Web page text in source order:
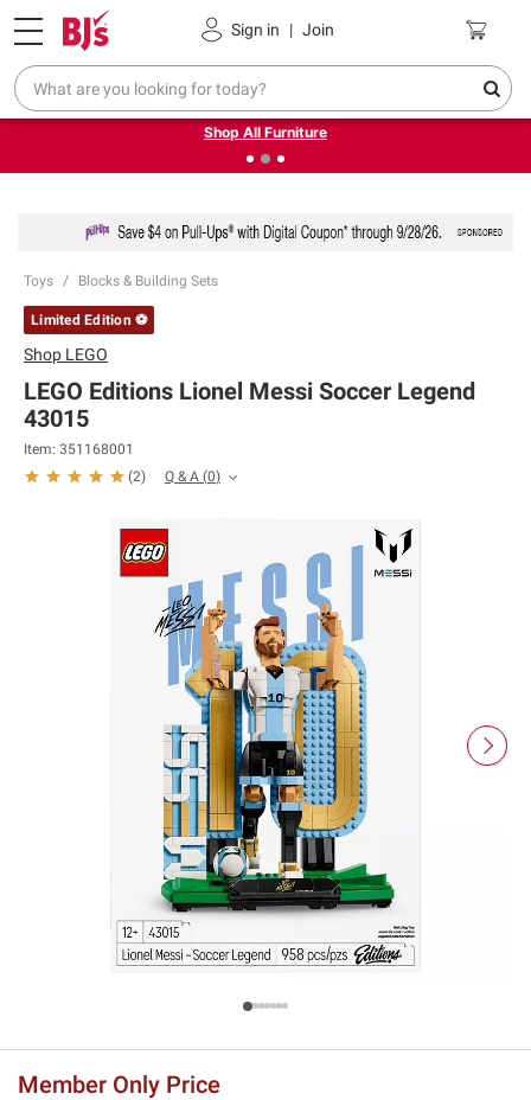
Sign in | Join
Pickup, Delivery or Shipping Coupons
❮Up to 30% off indoor furniture + FREE same-day delivery
on select.
Shop All Furniture
Toys Blocks & Building Sets
Limited Edition ⚽
Shop LEGO
LEGO Editions Lionel Messi Soccer Legend
43015
Item: 351168001
(2) Q & A (0)
Member Only Price